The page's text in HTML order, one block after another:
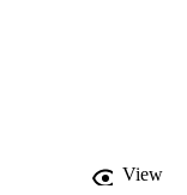
This newly passed
View